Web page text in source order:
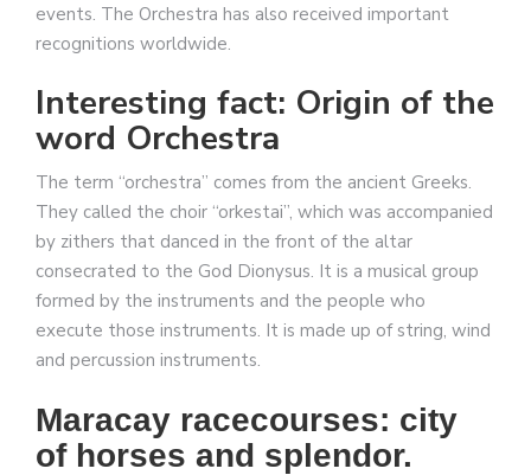
events. The Orchestra has also received important
recognitions worldwide.
Interesting fact: Origin of the
word Orchestra
The term “orchestra” comes from the ancient Greeks.
They called the choir “orkestai”, which was accompanied
by zithers that danced in the front of the altar
consecrated to the God Dionysus. It is a musical group
formed by the instruments and the people who
execute those instruments. It is made up of string, wind
and percussion instruments.
Maracay racecourses: city
of horses and splendor.